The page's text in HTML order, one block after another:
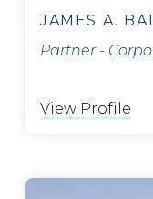
JAMES A.
Partner -
View Profile